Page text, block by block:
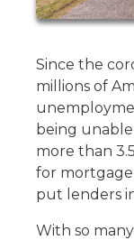
Since the
millions of
being unable
more than
for mortgage
put lenders
With so